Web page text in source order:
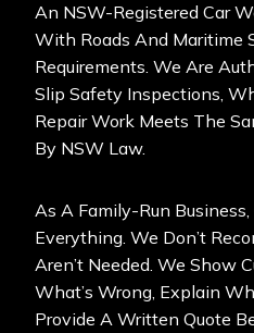
An NSW-Registered Car
With Roads And Maritime
Requirements. We Are
Slip Safety Inspections,
Repair Work Meets The
By NSW Law.
As A Family-Run
Everything. We Don’t
Aren’t Needed. We Show
What’s Wrong, Explain
Provide A Written Quote